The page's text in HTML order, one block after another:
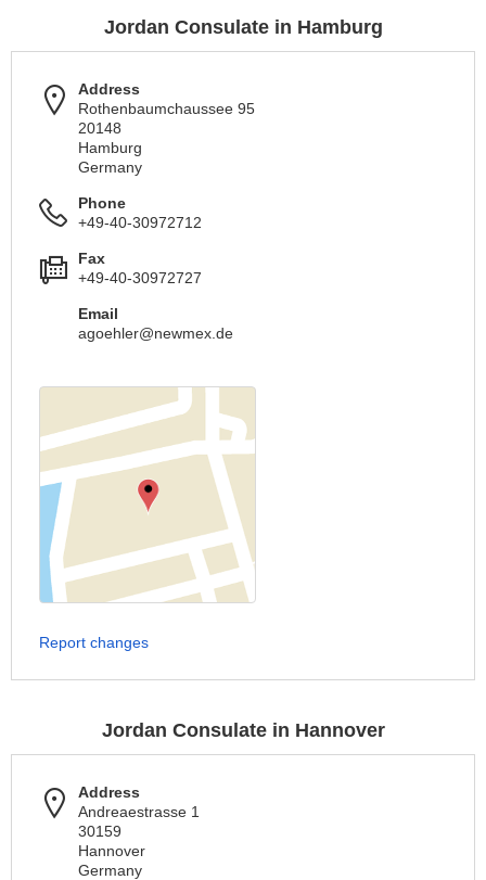
Jordan Consulate in Hamburg
Address
Rothenbaumchaussee 95
20148
Hamburg
Germany
Phone
+49-40-30972712
Fax
+49-40-30972727
Email
agoehler@newmex.de
Report changes
Jordan Consulate in Hannover
Address
Andreaestrasse 1
30159
Hannover
Germany